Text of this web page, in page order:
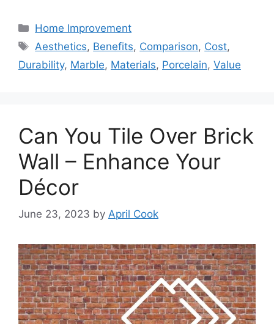
Categories
Home Improvement
Tags
Aesthetics, Benefits, Comparison, Cost,
Durability, Marble, Materials, Porcelain, Value
Can You Tile Over Brick
Wall – Enhance Your
Décor
June 23, 2023 by April Cook